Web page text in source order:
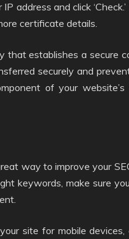
address and click
certificate details.
that establishes a secure
securely and
of your
way to improve your
keywords, make sure
site for mobile